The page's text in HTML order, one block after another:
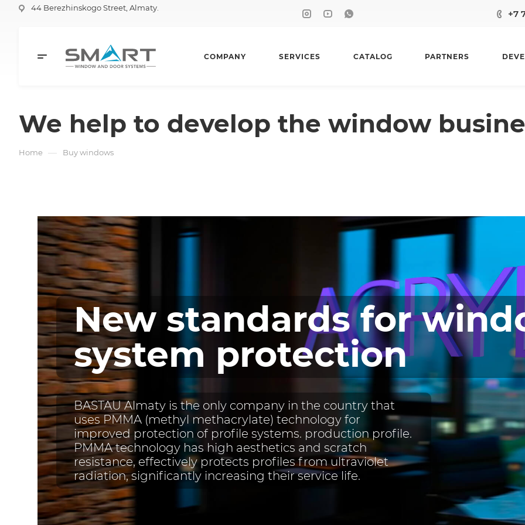
44 Berezhinskogo Street, Almaty.
+7
COMPANY SERVICES CATALOG PARTNERS
We help to develop the window
Home — Buy windows
New standards for
system protection
BASTAU Almaty is the only company in the country that
uses PMMA (methyl methacrylate) technology for
improved protection of profile systems. production profile.
PMMA technology has high aesthetics and scratch
resistance, effectively protects profiles from ultraviolet
radiation, significantly increasing their service life.